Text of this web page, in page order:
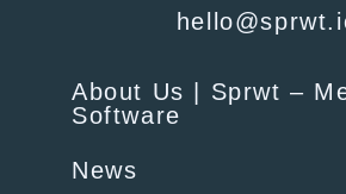
About Us | Sprwt –
Software
News